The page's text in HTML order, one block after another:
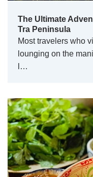
The Ultimate
Tra Peninsula
Most travelers who
lounging on the
l…